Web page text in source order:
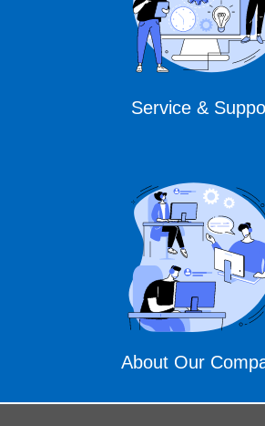
Service &
About Our